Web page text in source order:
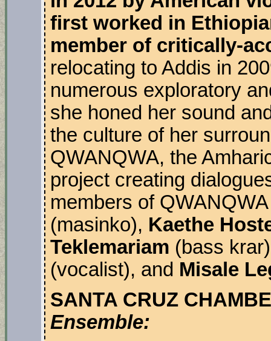
first worked in
member of critically-
relocating to Addis in
numerous exploratory
she honed her sound
the culture of her
QWANQWA, the
project creating
members of
(masinko), Kaethe
Teklemariam (bass
(vocalist), and Misale
SANTA CRUZ
Ensemble: